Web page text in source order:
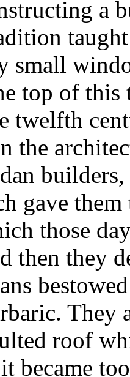
a
small
top of this
twelfth
the
gave
those
then they
They
roof
became